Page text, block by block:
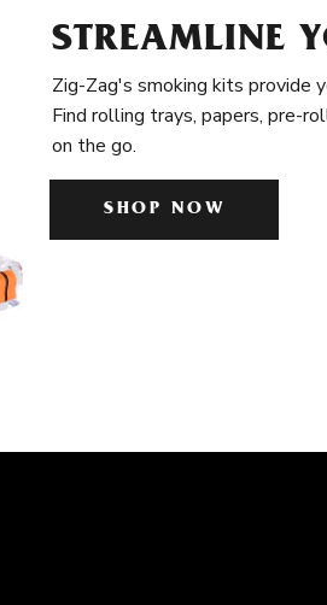
STREAMLINE
Zig-Zag's smoking kits provide
Find rolling trays, papers, pre-
on the go.
SHOP NOW